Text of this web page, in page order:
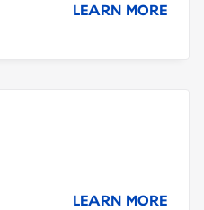
LEARN MORE
LEARN MORE